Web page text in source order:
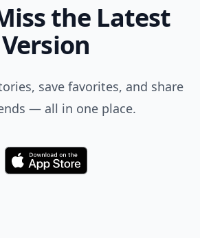
the Latest
Version
save favorites, and share
— all in one place.
Download